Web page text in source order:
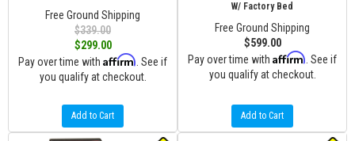
Free Ground Shipping
$339.00
$299.00
Pay over time with Affirm . See if
you qualify at checkout.
Add to Cart
W/ Factory Bed
Free Ground Shipping
$599.00
Pay over time with Affirm . See if
you qualify at checkout.
Add to Cart